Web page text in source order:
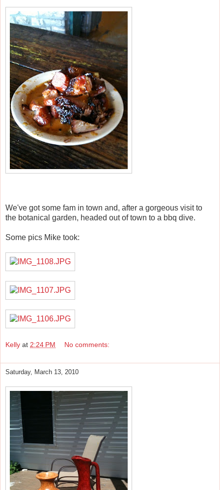
We've got some fam in town and, after a gorgeous visit to
the botanical garden, headed out of town to a bbq dive.
Some pics Mike took:
Kelly at 2:24 PM No comments:
Saturday, March 13, 2010